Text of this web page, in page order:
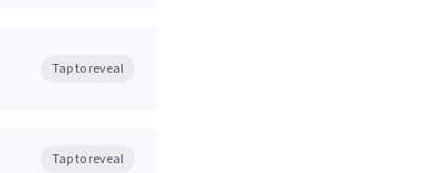
Tap to reveal
Tap to reveal